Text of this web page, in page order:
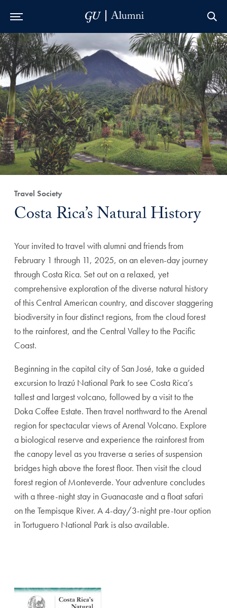
Skip to Main Navigation
Skip to Content
Skip to Footer
Travel Society
Costa Rica’s Natural History
Your invited to travel with alumni and friends from
February 1 through 11, 2025, on an eleven-day journey
through Costa Rica. Set out on a relaxed, yet
comprehensive exploration of the diverse natural history
of this Central American country, and discover staggering
biodiversity in four distinct regions, from the cloud forest
to the rainforest, and the Central Valley to the Pacific
Coast.
Beginning in the capital city of San José, take a guided
excursion to Irazú National Park to see Costa Rica’s
tallest and largest volcano, followed by a visit to the
Doka Coffee Estate. Then travel northward to the Arenal
region for spectacular views of Arenal Volcano. Explore
a biological reserve and experience the rainforest from
the canopy level as you traverse a series of suspension
bridges high above the forest floor. Then visit the cloud
forest region of Monteverde. Your adventure concludes
with a three-night stay in Guanacaste and a float safari
on the Tempisque River. A 4-day/3-night pre-tour option
in Tortuguero National Park is also available.